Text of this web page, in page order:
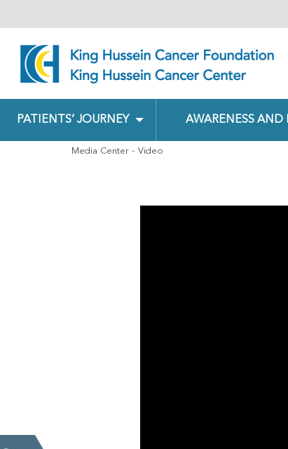
PATIENTS’ JOURNEY AWARENESS AND
Media Center Video